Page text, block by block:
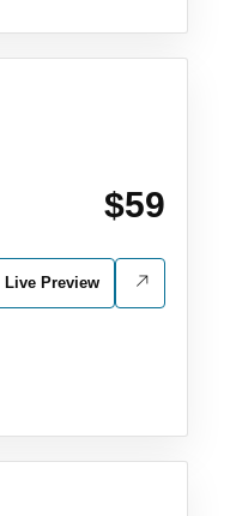
$59
Live Preview